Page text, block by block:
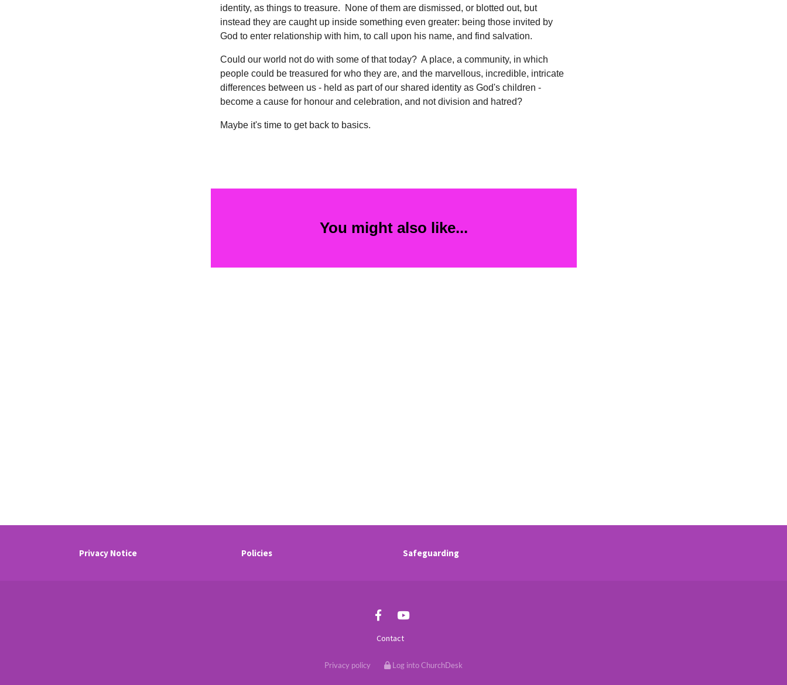
identity, as things to treasure. None of them are dismissed, or blotted out, but
instead they are caught up inside something even greater: being those invited by
God to enter relationship with him, to call upon his name, and find salvation.
Could our world not do with some of that today? A place, a community, in which
people could be treasured for who they are, and the marvellous, incredible, intricate
differences between us - held as part of our shared identity as God's children -
become a cause for honour and celebration, and not division and hatred?
Maybe it's time to get back to basics.
You might also like...
Privacy Notice Policies Safeguarding
Contact
Privacy policy Log into ChurchDesk